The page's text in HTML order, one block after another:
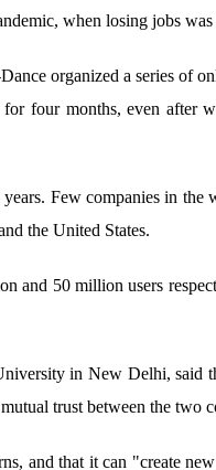
when losing jobs was
organized a series of
four months, even after
Few companies in
the United States.
50 million users
in New Delhi, said
trust between the two
and that it can "create